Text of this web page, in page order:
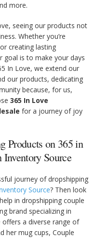
more.
seeing our products not
Whether you’re
creating lasting
is to make your days
In Love, we extend our
our products, dedicating
because, for us,
365 In Love
for a journey of joy
Products on 365 in
Source
journey of dropshipping
Source? Then look
in dropshipping couple
brand specializing in
a diverse range of
her mug cups, Couple